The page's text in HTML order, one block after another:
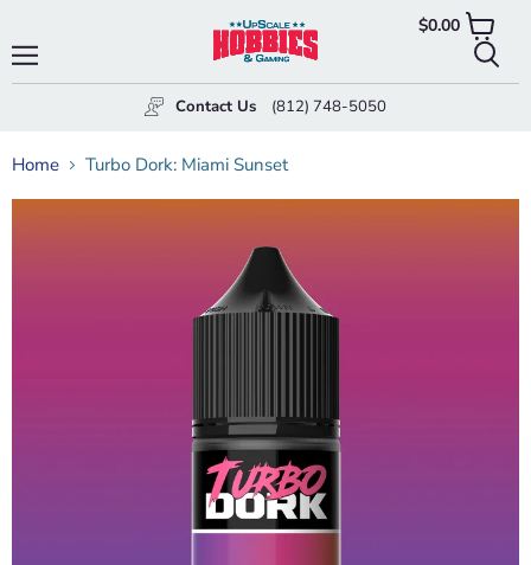
Contact Us (812) 748-5050
$0.00View
cart
Home Turbo Dork: Miami Sunset